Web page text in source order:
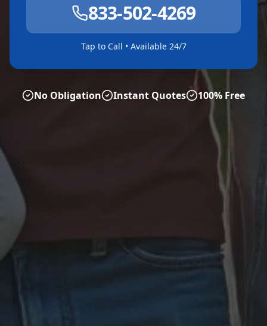
833-502-4269
Tap to Call • Available 24/7
No Obligation Instant Quotes 100% Free